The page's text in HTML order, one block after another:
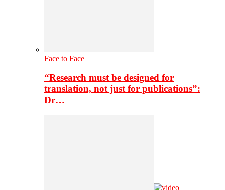
Face to Face
“Research must be designed for
translation, not just for publications”:
Dr…